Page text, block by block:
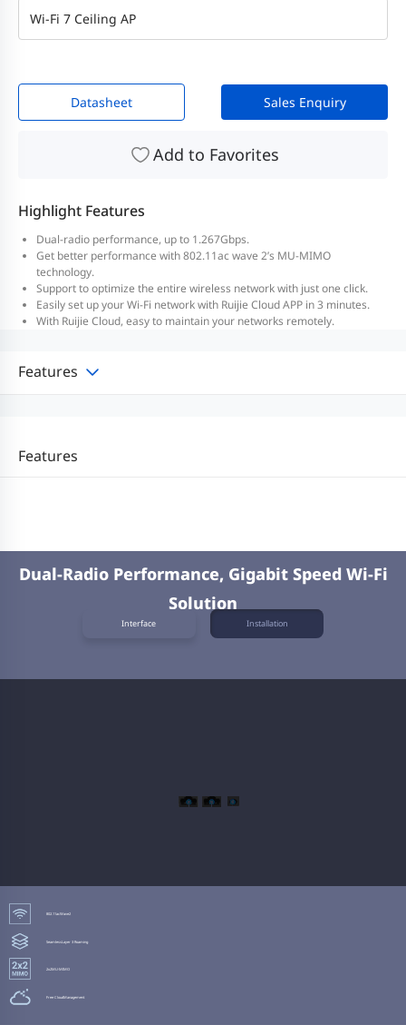
Wi-Fi 7 Ceiling AP
Datasheet Sales Enquiry
Add to Favorites
Highlight Features
Dual-radio performance, up to 1.267Gbps.
Get better performance with 802.11ac wave 2’s MU-MIMO
technology.
Support to optimize the entire wireless network with just one click.
Easily set up your Wi-Fi network with Ruijie Cloud APP in 3 minutes.
With Ruijie Cloud, easy to maintain your networks remotely.
Features
Features
Dual-Radio Performance, Gigabit Speed Wi-Fi
Solution
Interface Installation
802.11acWave2
SeamlessLayer 3 Roaming
2x2MU-MIMO
Free CloudManagement